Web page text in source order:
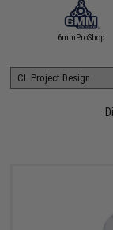
6mmProShop